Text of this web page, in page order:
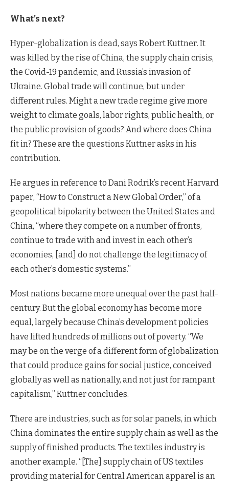
What’s next?
Hyper-globalization is dead, says Robert Kuttner. It
was killed by the rise of China, the supply chain crisis,
the Covid-19 pandemic, and Russia’s invasion of
Ukraine. Global trade will continue, but under
different rules. Might a new trade regime give more
weight to climate goals, labor rights, public health, or
the public provision of goods? And where does China
fit in? These are the questions Kuttner asks in his
contribution.
He argues in reference to Dani Rodrik’s recent Harvard
paper, “How to Construct a New Global Order,” of a
geopolitical bipolarity between the United States and
China, “where they compete on a number of fronts,
continue to trade with and invest in each other’s
economies, [and] do not challenge the legitimacy of
each other’s domestic systems.”
Most nations became more unequal over the past half-
century. But the global economy has become more
equal, largely because China’s development policies
have lifted hundreds of millions out of poverty. “We
may be on the verge of a different form of globalization
that could produce gains for social justice, conceived
globally as well as nationally, and not just for rampant
capitalism,” Kuttner concludes.
There are industries, such as for solar panels, in which
China dominates the entire supply chain as well as the
supply of finished products. The textiles industry is
another example. “[The] supply chain of US textiles
providing material for Central American apparel is an